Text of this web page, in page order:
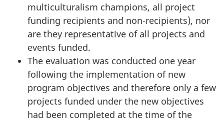
multiculturalism champions, all project
funding recipients and non-recipients), nor
are they representative of all projects and
events funded.
The evaluation was conducted one year
following the implementation of new
program objectives and therefore only a few
projects funded under the new objectives
had been completed at the time of the